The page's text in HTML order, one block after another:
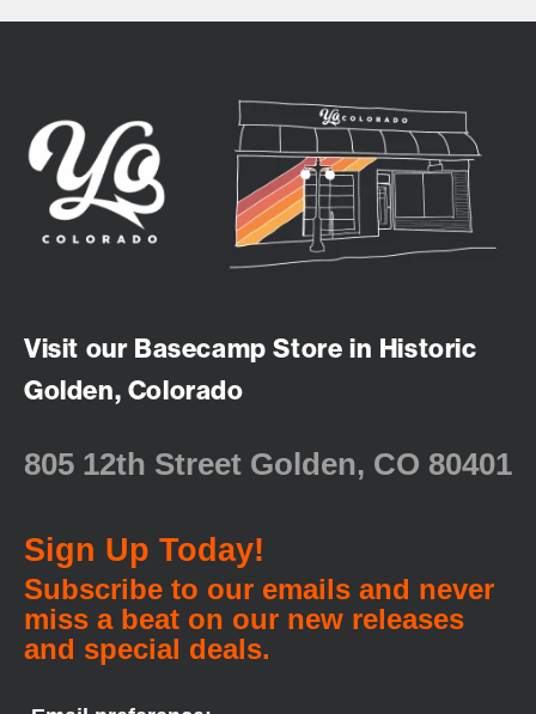
Visit our Basecamp Store in Historic
Golden, Colorado
805 12th Street Golden, CO 80401
Sign Up Today!
Subscribe to our emails and never
miss a beat on our new releases
and special deals.